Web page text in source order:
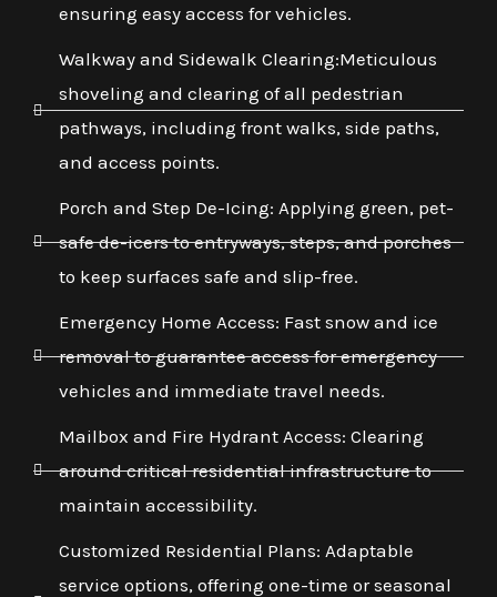
ensuring easy access for vehicles.
Walkway and Sidewalk Clearing:Meticulous
shoveling and clearing of all pedestrian
pathways, including front walks, side paths,
and access points.
Porch and Step De-Icing: Applying green, pet-
safe de-icers to entryways, steps, and porches
to keep surfaces safe and slip-free.
Emergency Home Access: Fast snow and ice
removal to guarantee access for emergency
vehicles and immediate travel needs.
Mailbox and Fire Hydrant Access: Clearing
around critical residential infrastructure to
maintain accessibility.
Customized Residential Plans: Adaptable
service options, offering one-time or seasonal